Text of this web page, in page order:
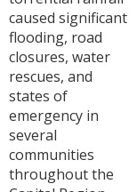
caused significant
flooding, road
closures, water
rescues, and
states of
emergency in
several
communities
throughout the